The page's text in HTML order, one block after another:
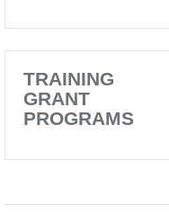
TRAINING
GRANT
PROGRAMS